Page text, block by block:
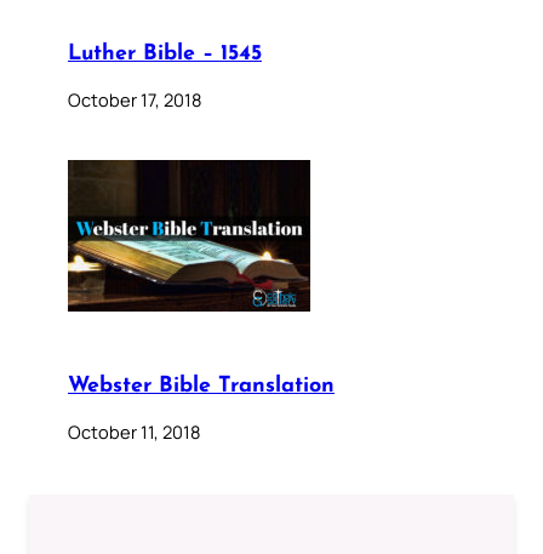
Luther Bible – 1545
October 17, 2018
Webster Bible Translation
October 11, 2018